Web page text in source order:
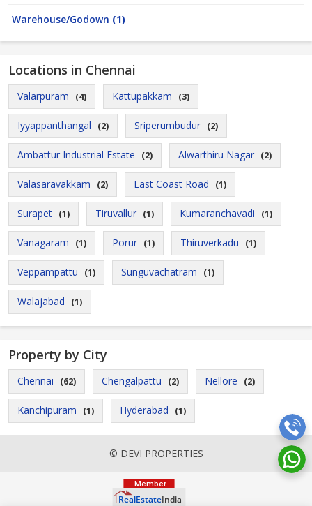
Warehouse/Godown (1)
Locations in Chennai
Valarpuram (4) Kattupakkam (3)
Iyyappanthangal (2) Sriperumbudur (2)
Ambattur Industrial Estate (2) Alwarthiru Nagar (2)
Valasaravakkam (2) East Coast Road (1)
Surapet (1) Tiruvallur (1) Kumaranchavadi (1)
Vanagaram (1) Porur (1) Thiruverkadu (1)
Veppampattu (1) Sunguvachatram (1)
Walajabad (1)
Property by City
Chennai (62) Chengalpattu (2) Nellore (2)
Kanchipuram (1) Hyderabad (1)
© DEVI PROPERTIES